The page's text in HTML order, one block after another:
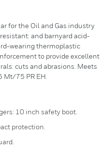
for the Oil and Gas industry
and barnyard acid-
wearing thermoplastic
to provide excellent
cuts and abrasions. Meets
75 PR EH.
10 inch safety boot.
protection.